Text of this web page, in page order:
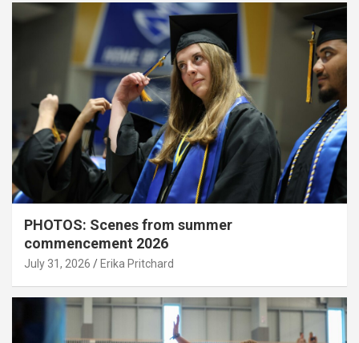
PHOTOS: Scenes from summer
commencement 2026
July 31, 2026 Erika Pritchard